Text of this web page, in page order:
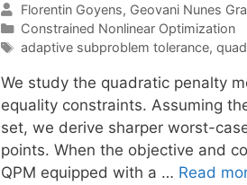
Florentin Goyens Geovani Nunes
Categories
Constrained Nonlinear Optimization
Tags
adaptive subproblem tolerance,
We study the quadratic penalty
equality constraints. Assuming
set, we derive sharper worst-
points. When the objective and
QPM equipped with a … Read